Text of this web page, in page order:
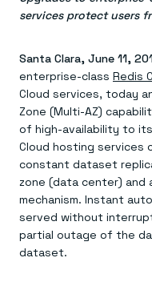
Redis Data Integration
More data, more
Caching
Sub-ms read/write at
Streaming
Event-driven
Session management
Fast, persistent
Search
Search & query for
Feature store
Real-time ML feature
GET REDIS
Redis open source
Let’s talk numbers
Redis on AWS
Buy with cloud commits
Azure Managed Redis
Microsoft-supported
Redis on Google Cloud
Redis from the
Redis Insight
UI to visualize, query, &
RIOT
Get data into Redis
Client libraries
Scale agent & agentic
Understand how Redis
Semantic search
Right answers, right
ML
Leverage your
Token optimization
All the AI without all the
Stop fraud, protect
Real-time decisions
Act on data in real time
Caching & performance
Our bread & butter
Redis Cloud
The nitty gritty
Welcome to the community
Join the largest open
Dev Hub
All the tools to build
University
Become a Redis expert
Tutorials
How-to for whatever
Quick starts
Go 0 to 1: Redis fast
Resources
Resource Center
Virtual & live events
Come say hello
Join the Redis Partner
Find a partner
AWS
Google
Microsoft
services protect users
Santa Clara, June 11,
enterprise-class Redis
Cloud services, today
Zone (Multi-AZ)
of high-availability to its
Cloud hosting services
constant dataset
zone (data center)
mechanism. Instant
served without
partial outage of the
dataset.